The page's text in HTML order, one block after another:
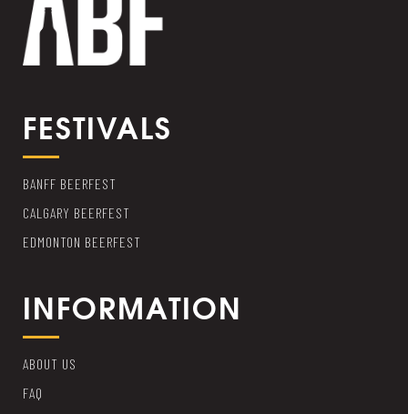
FESTIVALS
BANFF BEERFEST
CALGARY BEERFEST
EDMONTON BEERFEST
INFORMATION
ABOUT US
FAQ